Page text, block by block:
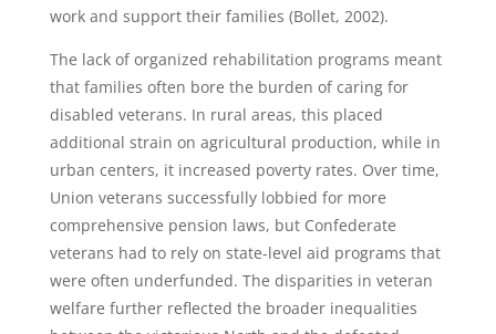
work and support their families (Bollet, 2002).
The lack of organized rehabilitation programs meant
that families often bore the burden of caring for
disabled veterans. In rural areas, this placed
additional strain on agricultural production, while in
urban centers, it increased poverty rates. Over time,
Union veterans successfully lobbied for more
comprehensive pension laws, but Confederate
veterans had to rely on state-level aid programs that
were often underfunded. The disparities in veteran
welfare further reflected the broader inequalities